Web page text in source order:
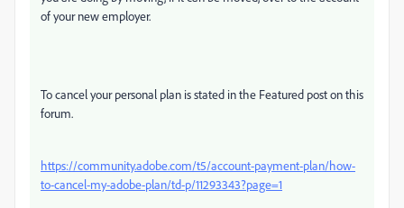
of your new employer.
To cancel your personal plan is stated in the Featured post on this
forum.
https://community.adobe.com/t5/account-payment-plan/how-
to-cancel-my-adobe-plan/td-p/11293343?page=1